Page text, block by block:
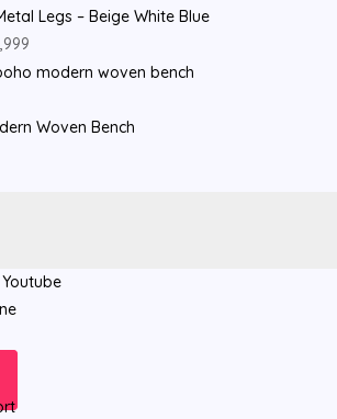
Legs – Beige White Blue
Woven Bench
Youtube